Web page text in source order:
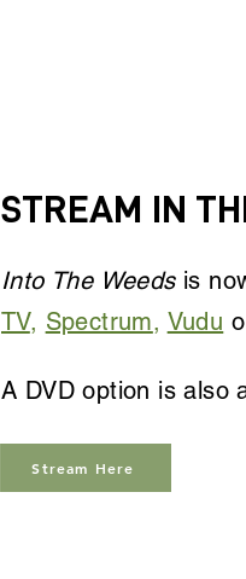
STREAM IN
Into The Weedsis
TV, Spectrum, Vudu
A DVD option is also
Stream Here